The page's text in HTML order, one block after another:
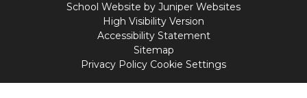
School Website by Juniper Websites
High Visibility Version
Accessibility Statement
Sitemap
Privacy Policy Cookie Settings